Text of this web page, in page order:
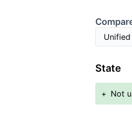
State
+ Not